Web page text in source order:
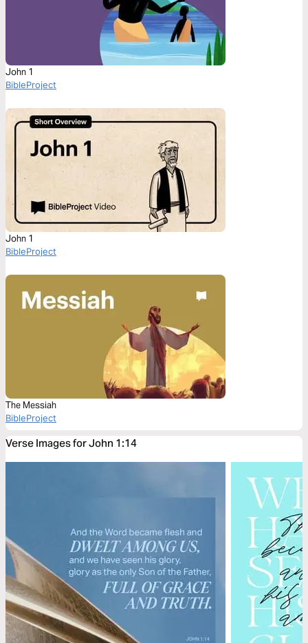
John 1
BibleProject
John 1
BibleProject
The Messiah
BibleProject
Verse Images for John 1:14